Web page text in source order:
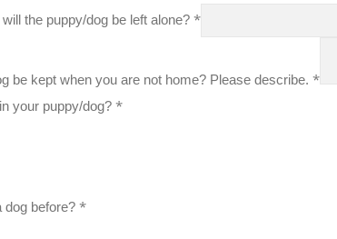
the puppy/dog be left alone?*
be kept when you are not home? Please describe.*
your puppy/dog?*
dog before?*